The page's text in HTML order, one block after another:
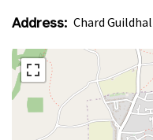
Address: Chard